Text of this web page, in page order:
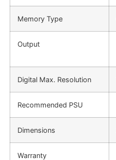
Memory Type
Output
Digital Max. Resolution
Recommended PSU
Dimensions
Warranty